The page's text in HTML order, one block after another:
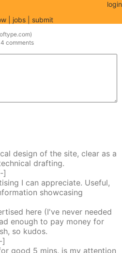
jobs submit
login
)
comments
design of the site, clear as a
drafting.
]
I can appreciate. Useful,
showcasing
here (I've never needed
enough to pay money for
so kudos.
]
good 5 mins, is my attention